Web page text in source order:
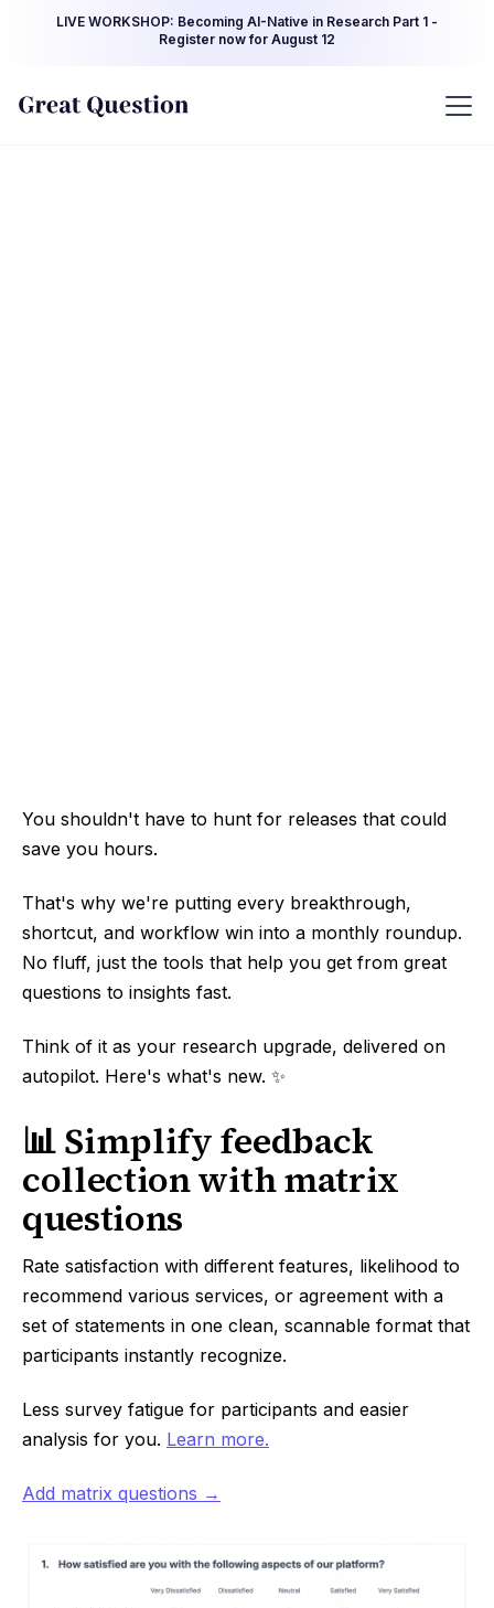
LIVE WORKSHOP: Becoming AI-Native in Research Part 1 -
Register now for August 12
You shouldn't have to hunt for releases that could
save you hours.
That's why we're putting every breakthrough,
shortcut, and workflow win into a monthly roundup.
No fluff, just the tools that help you get from great
questions to insights fast.
Think of it as your research upgrade, delivered on
autopilot. Here's what's new. ✨
📊 Simplify feedback
collection with matrix
questions
Rate satisfaction with different features, likelihood to
recommend various services, or agreement with a
set of statements in one clean, scannable format that
participants instantly recognize.
Less survey fatigue for participants and easier
analysis for you. Learn more.
Add matrix questions →